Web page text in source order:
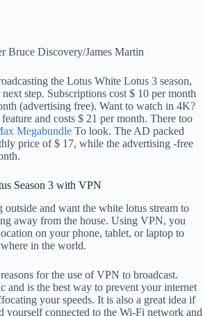
Bruce Discovery/James Martin
the Lotus White Lotus 3 season,
step. Subscriptions cost $ 10 per month
(advertising free). Want to watch in 4K?
and costs $ 21 per month. There too
Megabundle To look. The AD packed
price of $ 17, while the advertising -free
Season 3 with VPN
outside and want the white lotus stream to
away from the house. Using VPN, you
on your phone, tablet, or laptop to
in the world.
for the use of VPN to broadcast.
and is the best way to prevent your internet
your speeds. It is also a great idea if
yourself connected to the Wi-Fi network and